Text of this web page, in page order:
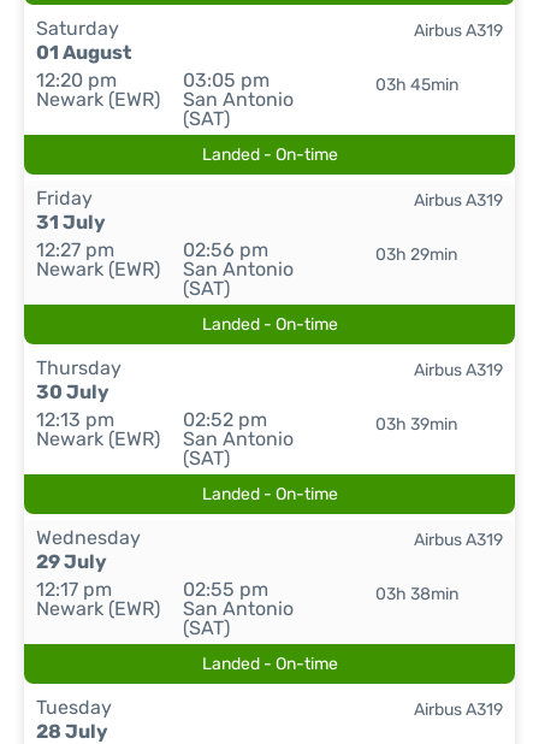
Saturday
01 August
12:20 pm
Newark (EWR)
03:05 pm
San Antonio
(SAT)
03h 45min
Airbus A319
Landed - On-time
Friday
31 July
12:27 pm
Newark (EWR)
02:56 pm
San Antonio
(SAT)
03h 29min
Airbus A319
Landed - On-time
Thursday
30 July
12:13 pm
Newark (EWR)
02:52 pm
San Antonio
(SAT)
03h 39min
Airbus A319
Landed - On-time
Wednesday
29 July
12:17 pm
Newark (EWR)
02:55 pm
San Antonio
(SAT)
03h 38min
Airbus A319
Landed - On-time
Tuesday
28 July
Airbus A319